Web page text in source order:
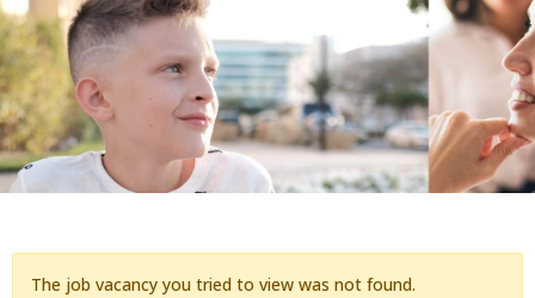
The job vacancy you tried to view was not found.